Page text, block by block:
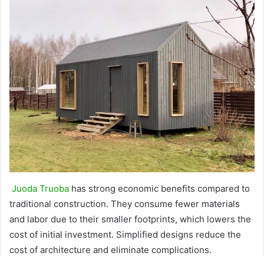
Juoda Truoba has strong economic benefits compared to
traditional construction. They consume fewer materials
and labor due to their smaller footprints, which lowers the
cost of initial investment. Simplified designs reduce the
cost of architecture and eliminate complications.